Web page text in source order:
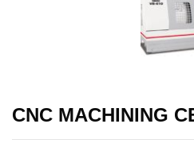
CNC MACHINING